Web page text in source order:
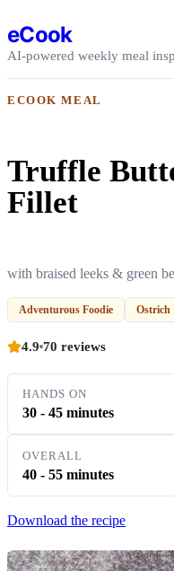
eCook
AI-powered weekly meal
ECOOK MEAL
Truffle
Fillet
with braised leeks & green
Adventurous Foodie Ostrich
4.9 70 reviews
HANDS ON
30 - 45 minutes
OVERALL
40 - 55 minutes
Download the recipe